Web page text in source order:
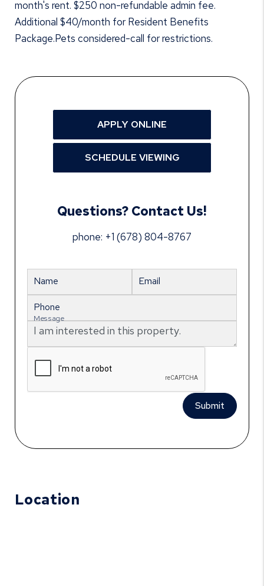
month's rent. $250 non-refundable admin fee.
Additional $40/month for Resident Benefits
Package.Pets considered-call for restrictions.
APPLY ONLINE
SCHEDULE VIEWING
Questions? Contact Us!
phone: +1 (678) 804-8767
Name Email
Phone
Message
Submit
Location